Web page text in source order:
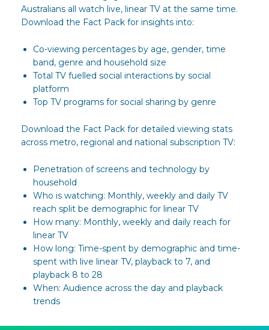
Australians all watch live, linear TV at the same time.
Download the Fact Pack for insights into:
Co-viewing percentages by age, gender, time
band, genre and household size
Total TV fuelled social interactions by social
platform
Top TV programs for social sharing by genre
Download the Fact Pack for detailed viewing stats
across metro, regional and national subscription TV:
Penetration of screens and technology by
household
Who is watching: Monthly, weekly and daily TV
reach split be demographic for linear TV
How many: Monthly, weekly and daily reach for
linear TV
How long: Time-spent by demographic and time-
spent with live linear TV, playback to 7, and
playback 8 to 28
When: Audience across the day and playback
trends